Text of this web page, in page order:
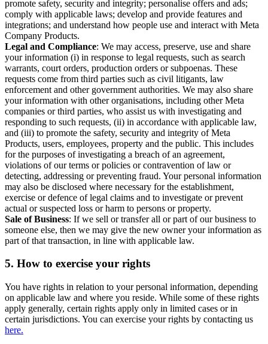
promote safety, security and integrity; personalise offers and ads;
comply with applicable laws; develop and provide features and
integrations; and understand how people use and interact with Meta
Company Products.
Legal and Compliance: We may access, preserve, use and share
your information (i) in response to legal requests, such as search
warrants, court orders, production orders or subpoenas. These
requests come from third parties such as civil litigants, law
enforcement and other government authorities. We may also share
your information with other organisations, including other Meta
companies or third parties, who assist us with investigating and
responding to such requests, (ii) in accordance with applicable law,
and (iii) to promote the safety, security and integrity of Meta
Products, users, employees, property and the public. This includes
for the purposes of investigating a breach of an agreement,
violations of our terms or policies or contravention of law or
detecting, addressing or preventing fraud. Your personal information
may also be disclosed where necessary for the establishment,
exercise or defence of legal claims and to investigate or prevent
actual or suspected loss or harm to persons or property.
Sale of Business: If we sell or transfer all or part of our business to
someone else, then we may give the new owner your information as
part of that transaction, in line with applicable law.
5. How to exercise your rights
You have rights in relation to your personal information, depending
on applicable law and where you reside. While some of these rights
apply generally, certain rights apply only in limited cases or in
certain jurisdictions. You can exercise your rights by contacting us
here.